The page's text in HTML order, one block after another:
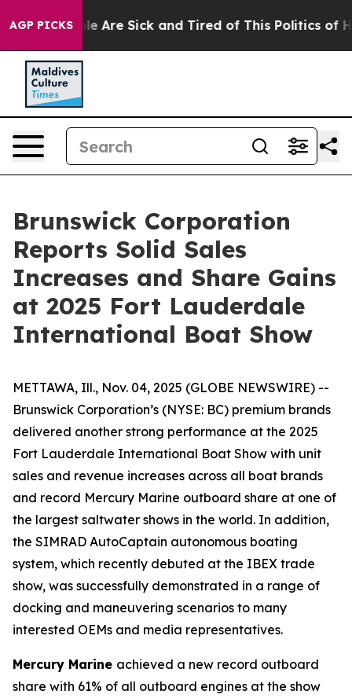
AGP PICKS
“People Are Sick and Tired of This Politics of
Brunswick Corporation
Reports Solid Sales
Increases and Share Gains
at 2025 Fort Lauderdale
International Boat Show
METTAWA, Ill., Nov. 04, 2025 (GLOBE NEWSWIRE) --
Brunswick Corporation’s (NYSE: BC) premium brands
delivered another strong performance at the 2025
Fort Lauderdale International Boat Show with unit
sales and revenue increases across all boat brands
and record Mercury Marine outboard share at one of
the largest saltwater shows in the world. In addition,
the SIMRAD AutoCaptain autonomous boating
system, which recently debuted at the IBEX trade
show, was successfully demonstrated in a range of
docking and maneuvering scenarios to many
interested OEMs and media representatives.
Mercury Marine achieved a new record outboard
share with 61% of all outboard engines at the show